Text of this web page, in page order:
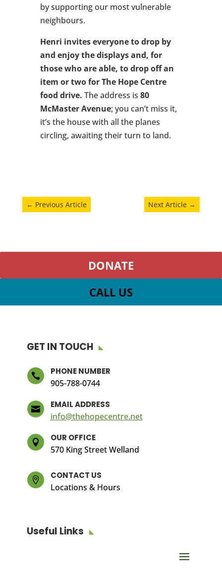
by supporting our most vulnerable
neighbours.
Henri invites everyone to drop by
and enjoy the displays and, for
those who are able, to drop off an
item or two for The Hope Centre
food drive. The address is 80
McMaster Avenue; you can’t miss it,
it’s the house with all the planes
circling, awaiting their turn to land.
← Previous Article Next Article →
DONATE
CALL US
GET IN TOUCH
 PHONE NUMBER
905-788-0744
 EMAIL ADDRESS
info@thehopecentre.net
 OUR OFFICE
570 King Street Welland
 CONTACT US
Locations & Hours
Useful Links